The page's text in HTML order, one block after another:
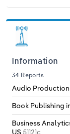
Information
34 Reports
Audio
Book Publishing
Business
US51121c